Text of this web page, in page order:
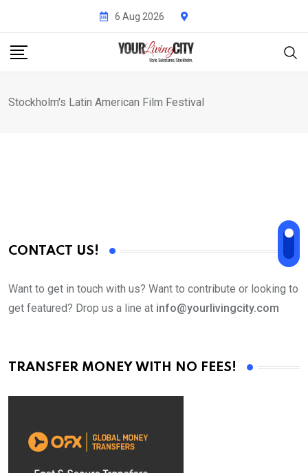
content
6 Aug 2026
Stockholm's Latin American Film Festival
CONTACT US!
Want to get in touch with us? Want to contribute or looking to
get featured? Drop us a line at info@yourlivingcity.com
TRANSFER MONEY WITH NO FEES!